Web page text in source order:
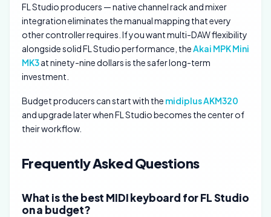
FL Studio producers — native channel rack and mixer
integration eliminates the manual mapping that every
other controller requires. If you want multi-DAW flexibility
alongside solid FL Studio performance, theAkai MPK Mini
MK3at ninety-nine dollars is the safer long-term
investment.
Budget producers can start with the midiplus AKM320
and upgrade later when FL Studio becomes the center of
their workflow.
Frequently Asked Questions
What is the best MIDI keyboard for FL Studio
on a budget?